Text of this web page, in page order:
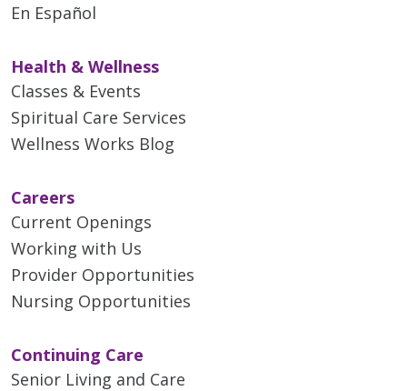
En Español
Health & Wellness
Classes & Events
Spiritual Care Services
Wellness Works Blog
Careers
Current Openings
Working with Us
Provider Opportunities
Nursing Opportunities
Continuing Care
Senior Living and Care